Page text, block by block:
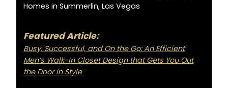
Homes in Summerlin, Las Vegas
Featured Article:
Busy, Successful, and On the Go: An Efficient
Men’s Walk-In Closet Design that Gets You Out
the Door in Style